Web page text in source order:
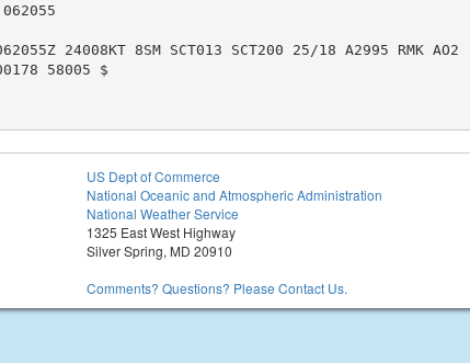
062055
24008KT 8SM SCT013 SCT200 25/18 A2995 RMK AO2
58005 $
US Dept of Commerce
National Oceanic and Atmospheric Administration
National Weather Service
1325 East West Highway
Silver Spring, MD 20910
Comments? Questions? Please Contact Us.